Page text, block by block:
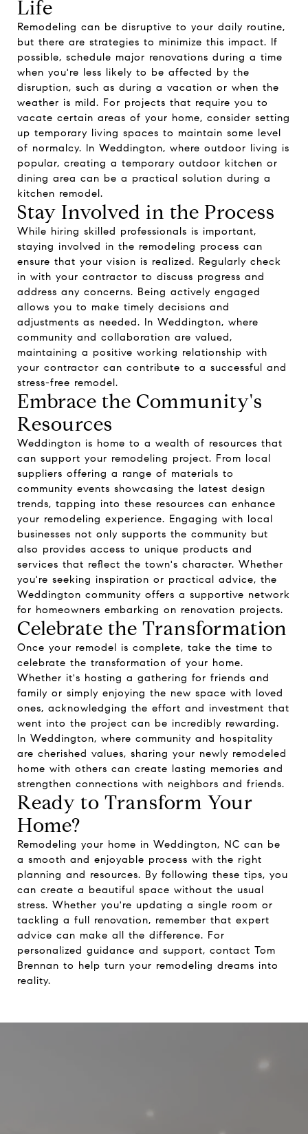
Life
Remodeling can be disruptive to your daily routine,
but there are strategies to minimize this impact. If
possible, schedule major renovations during a time
when you're less likely to be affected by the
disruption, such as during a vacation or when the
weather is mild. For projects that require you to
vacate certain areas of your home, consider setting
up temporary living spaces to maintain some level
of normalcy. In Weddington, where outdoor living is
popular, creating a temporary outdoor kitchen or
dining area can be a practical solution during a
kitchen remodel.
Stay Involved in the Process
While hiring skilled professionals is important,
staying involved in the remodeling process can
ensure that your vision is realized. Regularly check
in with your contractor to discuss progress and
address any concerns. Being actively engaged
allows you to make timely decisions and
adjustments as needed. In Weddington, where
community and collaboration are valued,
maintaining a positive working relationship with
your contractor can contribute to a successful and
stress-free remodel.
Embrace the Community's
Resources
Weddington is home to a wealth of resources that
can support your remodeling project. From local
suppliers offering a range of materials to
community events showcasing the latest design
trends, tapping into these resources can enhance
your remodeling experience. Engaging with local
businesses not only supports the community but
also provides access to unique products and
services that reflect the town's character. Whether
you're seeking inspiration or practical advice, the
Weddington community offers a supportive network
for homeowners embarking on renovation projects.
Celebrate the Transformation
Once your remodel is complete, take the time to
celebrate the transformation of your home.
Whether it's hosting a gathering for friends and
family or simply enjoying the new space with loved
ones, acknowledging the effort and investment that
went into the project can be incredibly rewarding.
In Weddington, where community and hospitality
are cherished values, sharing your newly remodeled
home with others can create lasting memories and
strengthen connections with neighbors and friends.
Ready to Transform Your
Home?
Remodeling your home in Weddington, NC can be
a smooth and enjoyable process with the right
planning and resources. By following these tips, you
can create a beautiful space without the usual
stress. Whether you're updating a single room or
tackling a full renovation, remember that expert
advice can make all the difference. For
personalized guidance and support, contact Tom
Brennan to help turn your remodeling dreams into
reality.